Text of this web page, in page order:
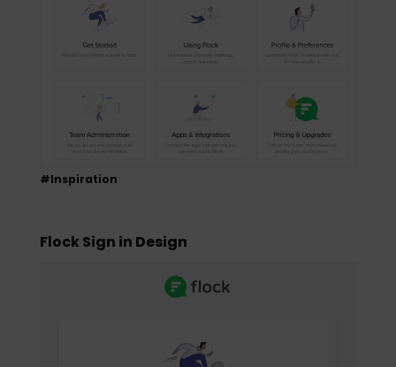
#Inspiration
Flock Sign in Design